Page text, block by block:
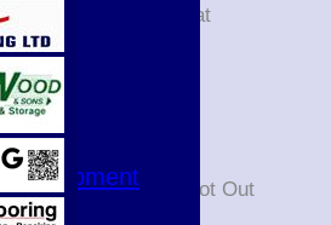
Did not bat
Retired Not Out